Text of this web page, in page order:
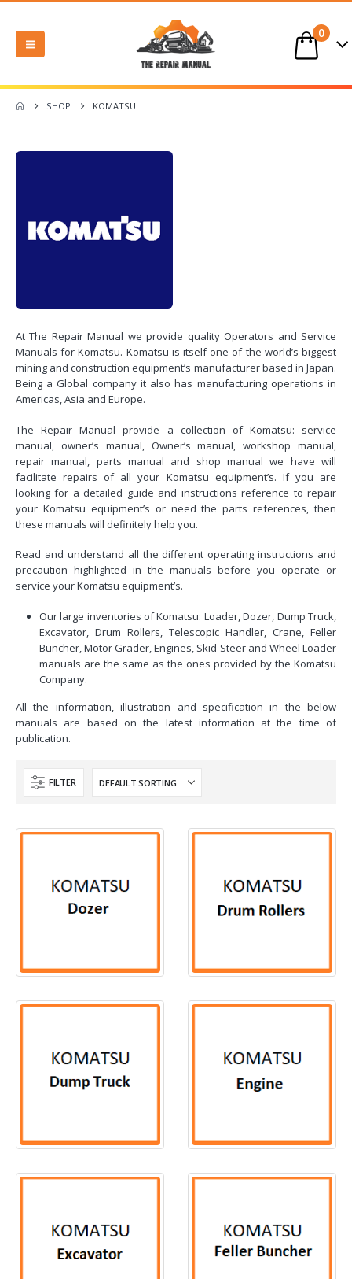
0
SHOP KOMATSU
At The Repair Manual we provide quality Operators and Service
Manuals for Komatsu. Komatsu is itself one of the world’s biggest
mining and construction equipment’s manufacturer based in Japan.
Being a Global company it also has manufacturing operations in
Americas, Asia and Europe.
The Repair Manual provide a collection of Komatsu: service
manual, owner’s manual, Owner’s manual, workshop manual,
repair manual, parts manual and shop manual we have will
facilitate repairs of all your Komatsu equipment’s. If you are
looking for a detailed guide and instructions reference to repair
your Komatsu equipment’s or need the parts references, then
these manuals will definitely help you.
Read and understand all the different operating instructions and
precaution highlighted in the manuals before you operate or
service your Komatsu equipment’s.
Our large inventories of Komatsu: Loader, Dozer, Dump Truck,
Excavator, Drum Rollers, Telescopic Handler, Crane, Feller
Buncher, Motor Grader, Engines, Skid-Steer and Wheel Loader
manuals are the same as the ones provided by the Komatsu
Company.
All the information, illustration and specification in the below
manuals are based on the latest information at the time of
publication.
FILTER